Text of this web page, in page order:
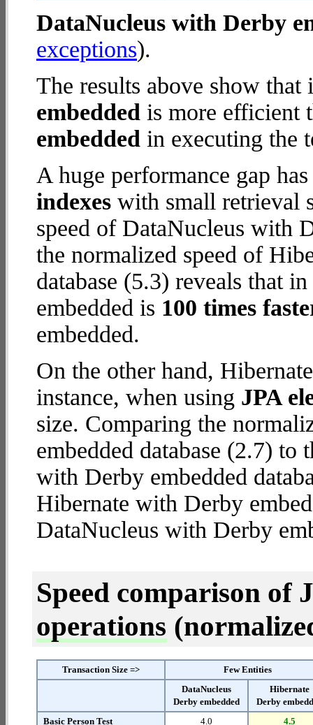
DataNucleus with Derby
exceptions).
The results above show
embedded is more efficient
embedded in executing the
A huge performance gap
indexes with small retrieval
speed of DataNucleus with
the normalized speed of
database (5.3) reveals that
embedded is 100 times
embedded.
On the other hand,
instance, when using JPA
size. Comparing the
embedded database (2.7) to
with Derby embedded
Hibernate with Derby
DataNucleus with Derby
Speed comparison of
operations
Transaction Size =>
Few Entities
DataNucleus
Derby embedded
Hibernate
Derby
Basic Person Test
4.0 4.5